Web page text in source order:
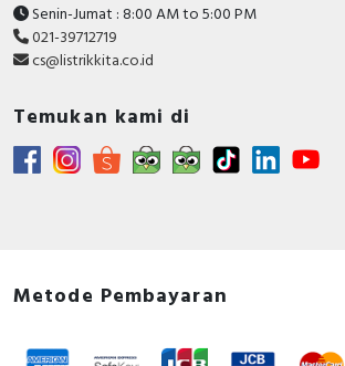
Senin-Jumat : 8:00 AM to 5:00 PM
021-39712719
cs@listrikkita.co.id
Temukan kami di
Metode Pembayaran